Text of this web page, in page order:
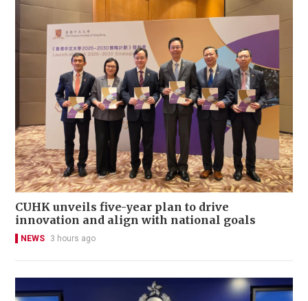
CUHK unveils five-year plan to drive
innovation and align with national goals
NEWS 3 hours ago